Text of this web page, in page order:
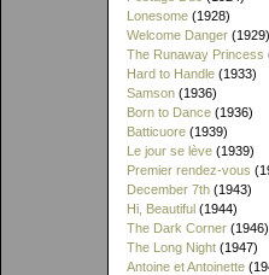
Lonesome (1928)
Welcome Danger (1929)
The Runaway Princess
Hard to Handle (1933)
Samson (1936)
Born to Dance (1936)
Batticuore (1939)
Le jour se lève (1939)
Premier rendez-vous
December 7th (1943)
Hi, Beautiful (1944)
The Dark Corner (1946)
The Long Night (1947)
Antoine et Antoinette